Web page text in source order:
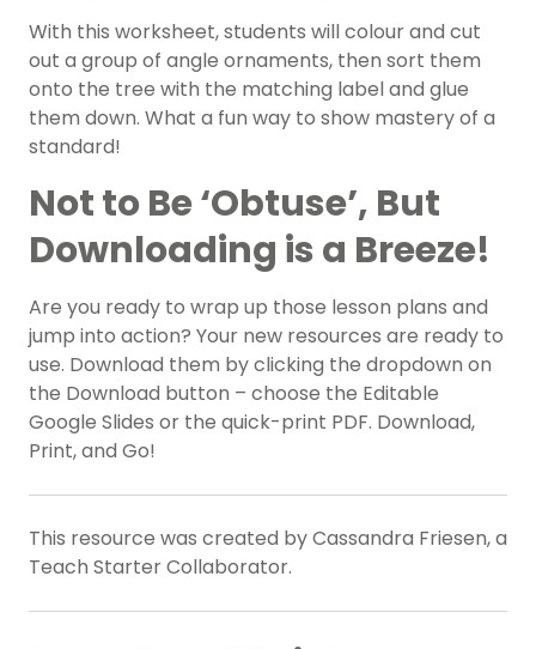
With this worksheet, students will colour and cut
out a group of angle ornaments, then sort them
onto the tree with the matching label and glue
them down. What a fun way to show mastery of a
standard!
Not to Be ‘Obtuse’, But
Downloading is a Breeze!
Are you ready to wrap up those lesson plans and
jump into action? Your new resources are ready to
use. Download them by clicking the dropdown on
the Download button – choose the Editable
Google Slides or the quick-print PDF. Download,
Print, and Go!
This resource was created by Cassandra Friesen, a
Teach Starter Collaborator.